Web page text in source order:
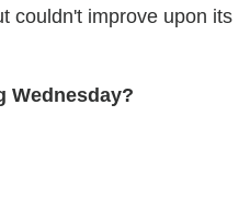
couldn't improve upon its
Wednesday?